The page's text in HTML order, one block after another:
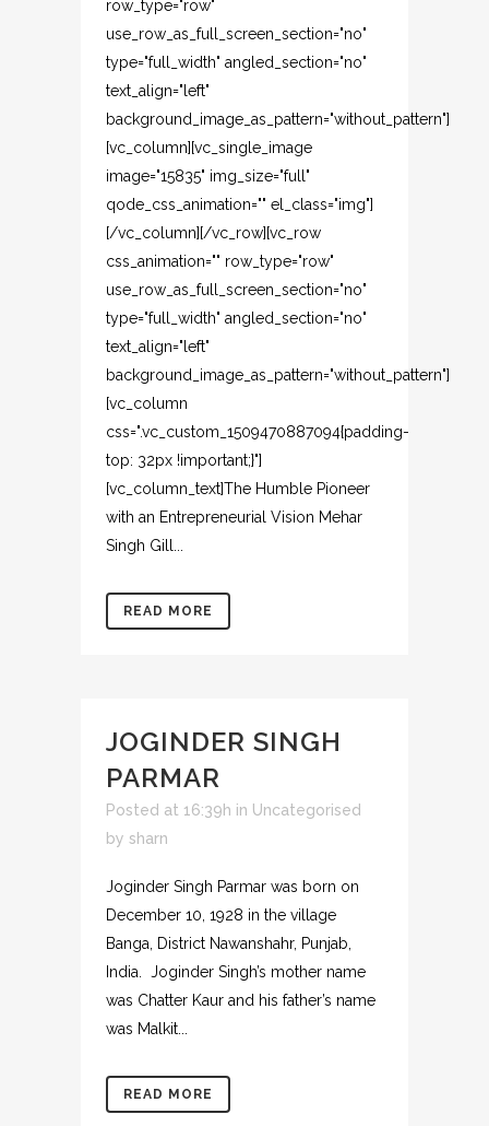
row_type="row"
use_row_as_full_screen_section="no"
type="full_width" angled_section="no"
text_align="left"
background_image_as_pattern="without_pattern"]
[vc_column][vc_single_image
image="15835" img_size="full"
qode_css_animation="" el_class="img"]
[/vc_column][/vc_row][vc_row
css_animation="" row_type="row"
use_row_as_full_screen_section="no"
type="full_width" angled_section="no"
text_align="left"
background_image_as_pattern="without_pattern"]
[vc_column
css=".vc_custom_1509470887094{padding-
top: 32px !important;}"]
[vc_column_text]The Humble Pioneer
with an Entrepreneurial Vision Mehar
Singh Gill...
READ MORE
JOGINDER SINGH
PARMAR
Posted at 16:39h in Uncategorised
by sharn
Joginder Singh Parmar was born on
December 10, 1928 in the village
Banga, District Nawanshahr, Punjab,
India. Joginder Singh’s mother name
was Chatter Kaur and his father’s name
was Malkit...
READ MORE